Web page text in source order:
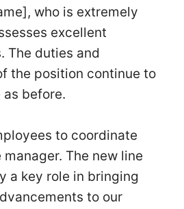
who is extremely
excellent
The duties and
the position continue to
as before.
to coordinate
The new line
a key role in bringing
to our